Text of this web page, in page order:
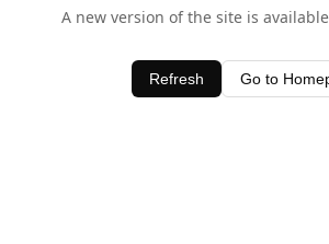
A new version of the site is
Refresh Go to